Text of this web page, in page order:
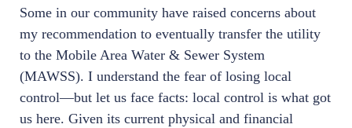
Some in our community have raised concerns about
my recommendation to eventually transfer the utility
to the Mobile Area Water & Sewer System
(MAWSS). I understand the fear of losing local
control—but let us face facts: local control is what got
us here. Given its current physical and financial